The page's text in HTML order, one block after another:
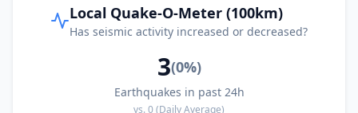
Local Quake-O-Meter (100km)
Has seismic activity increased or decreased?
3(0%)
Earthquakes in past 24h
vs.0(Daily Average)